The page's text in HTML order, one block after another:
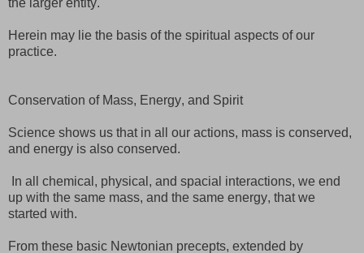
Herein may lie the basis of the spiritual aspects of our
practice.
Conservation of Mass, Energy, and Spirit
Science shows us that in all our actions, mass is conserved,
and energy is also conserved.
In all chemical, physical, and spacial interactions, we end
up with the same mass, and the same energy, that we
started with.
From these basic Newtonian precepts, extended by